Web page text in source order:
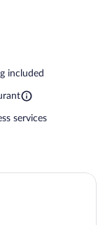
included
services